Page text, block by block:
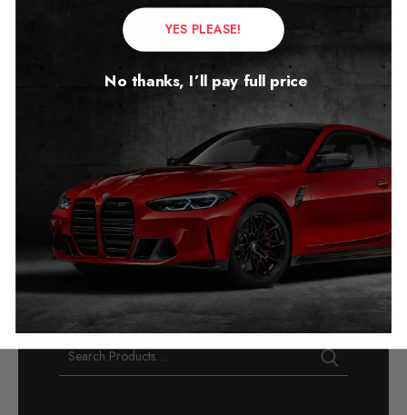
Cadillac CT5 Mileage
Blocker Canbus
2018 – 2020
£349.00
YES PLEASE!
No thanks, I’ll pay full price